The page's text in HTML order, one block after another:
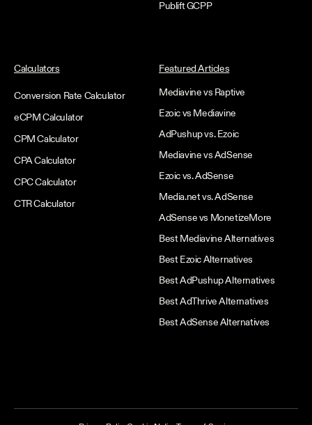
Publift GCPP
Calculators
Conversion Rate Calculator
eCPM Calculator
CPM Calculator
CPA Calculator
CPC Calculator
CTR Calculator
Featured Articles
Mediavine vs Raptive
Ezoic vs Mediavine
AdPushup vs. Ezoic
Mediavine vs AdSense
Ezoic vs. AdSense
Media.net vs. AdSense
AdSense vs MonetizeMore
Best Mediavine Alternatives
Best Ezoic Alternatives
Best AdPushup Alternatives
Best AdThrive Alternatives
Best AdSense Alternatives